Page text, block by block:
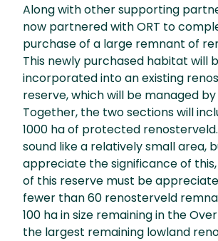
Along with other supporting
now partnered with ORT to
purchase of a large remnant of
This newly purchased habitat will
incorporated into an existing
reserve, which will be managed by
Together, the two sections will
1000 ha of protected
sound like a relatively small area,
appreciate the significance of
of this reserve must be
fewer than 60 renosterveld
100 ha in size remaining in the
the largest remaining lowland